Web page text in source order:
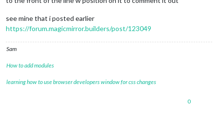
see mine that i posted earlier
https://forum.magicmirror.builders/post/123049
Sam
How to add modules
learning how to use browser developers window for css changes
0